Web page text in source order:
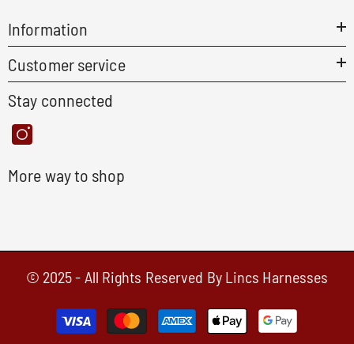
Information
Customer service
Stay connected
More way to shop
© 2025 - All Rights Reserved By Lincs Harnesses
Payment
methods